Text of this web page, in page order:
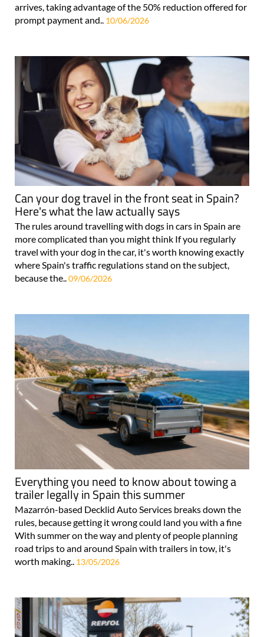
arrives, taking advantage of the 50% reduction offered for
prompt payment and.. 10/06/2026
Can your dog travel in the front seat in Spain?
Here's what the law actually says
The rules around travelling with dogs in cars in Spain are
more complicated than you might think If you regularly
travel with your dog in the car, it's worth knowing exactly
where Spain's traffic regulations stand on the subject,
because the..09/06/2026
Everything you need to know about towing a
trailer legally in Spain this summer
Mazarrón-based Decklid Auto Services breaks down the
rules, because getting it wrong could land you with a fine
With summer on the way and plenty of people planning
road trips to and around Spain with trailers in tow, it's
worth making.. 13/05/2026